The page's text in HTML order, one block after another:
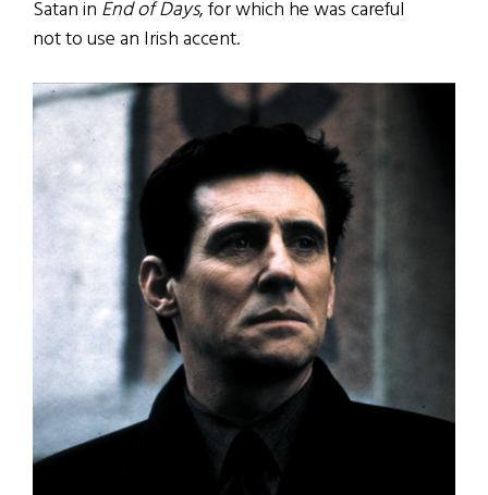
Satan in End of Days, for which he was careful
not to use an Irish accent.